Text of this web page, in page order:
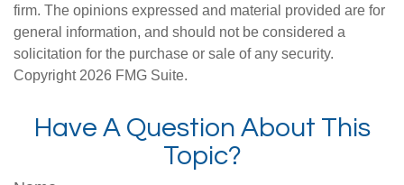
firm. The opinions expressed and material provided are for
general information, and should not be considered a
solicitation for the purchase or sale of any security.
Copyright 2026 FMG Suite.
Have A Question About This
Topic?